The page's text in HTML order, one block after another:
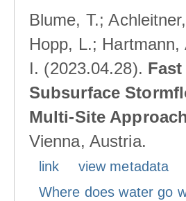
Blume, T.;
Hopp, L.;
I. (2023.04.28).
Subsurface
Multi-Site
Vienna, Austria.
link
view metadata
Where does water go